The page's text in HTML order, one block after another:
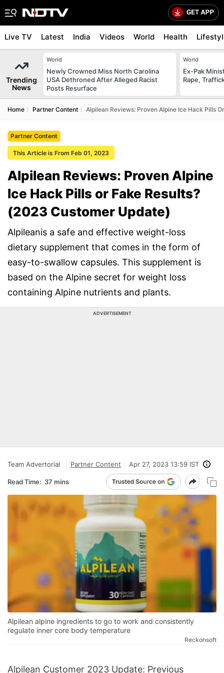
Live TV Latest India Videos World Health
Trending
News
World
Newly Crowned Miss North Carolina
USA Dethroned After Alleged Racist
Posts Resurface
World
Ex-Pak
Rape,
Home Partner Content Alpilean Reviews: Proven Alpine Ice Hack Pills
Partner Content
This Article is From Feb 01, 2023
Alpilean Reviews: Proven Alpine
Ice Hack Pills or Fake Results?
(2023 Customer Update)
Alpileanis a safe and effective weight-loss
dietary supplement that comes in the form of
easy-to-swallow capsules. This supplement is
based on the Alpine secret for weight loss
containing Alpine nutrients and plants.
ADVERTISEMENT
Team Advertorial Partner Content Apr 27, 2023 13:59 IST
Read Time: 37 mins
Alpilean alpine ingredients to go to work and consistently
regulate inner core body temperature
Reckonsoft
Alpilean Customer 2023 Update: Previous